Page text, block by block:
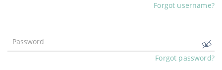
Forgot username?
Forgot password?